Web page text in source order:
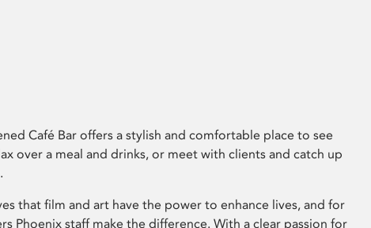
Café Bar offers a stylish and comfortable place to see
over a meal and drinks, or meet with clients and catch up
that film and art have the power to enhance lives, and for
Phoenix staff make the difference. With a clear passion for